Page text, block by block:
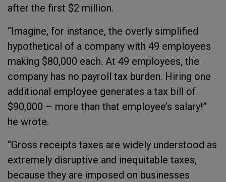
after the first $2 million.
“Imagine, for instance, the overly simplified
hypothetical of a company with 49 employees
making $80,000 each. At 49 employees, the
company has no payroll tax burden. Hiring one
additional employee generates a tax bill of
$90,000 – more than that employee’s salary!”
he wrote.
“Gross receipts taxes are widely understood as
extremely disruptive and inequitable taxes,
because they are imposed on businesses